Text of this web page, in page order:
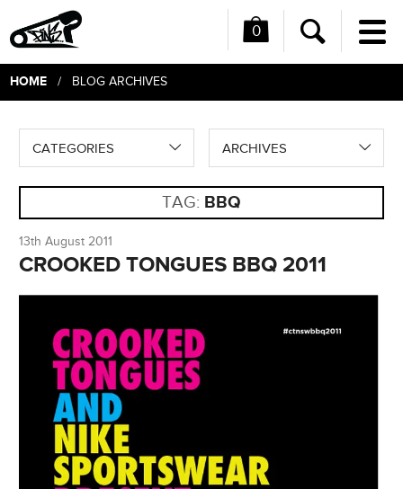
0
Search
HOME/ BLOG ARCHIVES
CATEGORIES ARCHIVES
TAG: BBQ
13th August 2011
CROOKED TONGUES BBQ 2011